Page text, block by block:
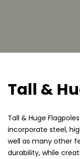
Tall &
Tall & Huge
incorporate steel,
well as many other
durability, while